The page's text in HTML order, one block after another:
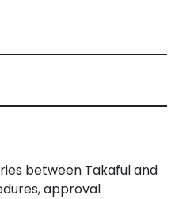
between Takaful and
approval